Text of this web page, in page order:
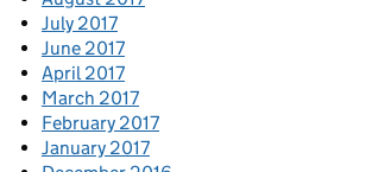
July 2017
June 2017
April 2017
March 2017
February 2017
January 2017